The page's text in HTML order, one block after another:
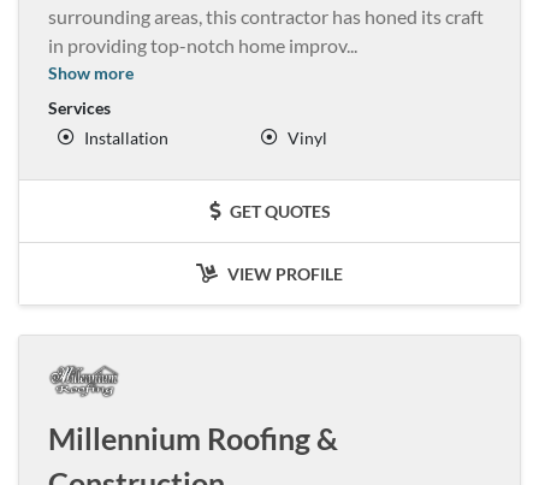
surrounding areas, this contractor has honed its craft
in providing top-notch home improv...
Show more
Services
Installation
Vinyl
GET QUOTES
VIEW PROFILE
Millennium Roofing &